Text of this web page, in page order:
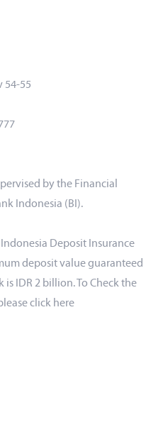
54-55
by the Financial
Indonesia (BI).
Deposit Insurance
deposit value guaranteed
is IDR 2 billion. To Check the
click here